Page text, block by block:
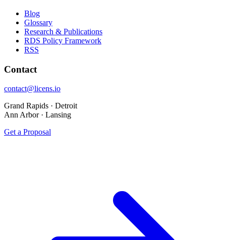
Blog
Glossary
Research & Publications
RDS Policy Framework
RSS
Contact
contact@licens.io
Grand Rapids · Detroit
Ann Arbor · Lansing
Get a Proposal